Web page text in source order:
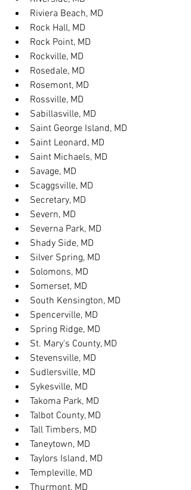
Riviera Beach, MD
Rock Hall, MD
Rock Point, MD
Rockville, MD
Rosedale, MD
Rosemont, MD
Rossville, MD
Sabillasville, MD
Saint George Island, MD
Saint Leonard, MD
Saint Michaels, MD
Savage, MD
Scaggsville, MD
Secretary, MD
Severn, MD
Severna Park, MD
Shady Side, MD
Silver Spring, MD
Solomons, MD
Somerset, MD
South Kensington, MD
Spencerville, MD
Spring Ridge, MD
St. Mary's County, MD
Stevensville, MD
Sudlersville, MD
Sykesville, MD
Takoma Park, MD
Talbot County, MD
Tall Timbers, MD
Taneytown, MD
Taylors Island, MD
Templeville, MD
Thurmont, MD